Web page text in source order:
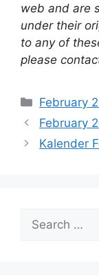
web and are
under their
to any of
please
Categories
February
February
Kalender
for: